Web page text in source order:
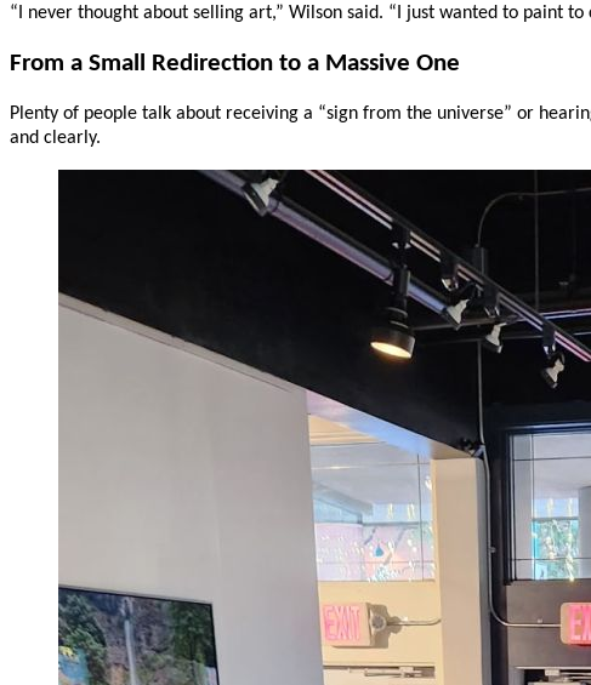
“I never thought about selling art,” Wilson said. “I just wanted to paint
From a Small Redirection to a Massive One
Plenty of people talk about receiving a “sign from the universe” or
and clearly.